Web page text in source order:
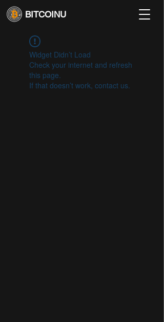
BITCOINU
Widget Didn’t Load
Check your internet and refresh
this page.
If that doesn’t work, contact us.